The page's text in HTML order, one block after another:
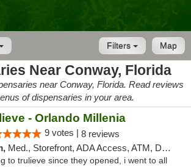
Map
Filters
Near Conway, Florida
near Conway, Florida. Read reviews
of dispensaries in your area.
- Orlando Millenia
9 votes | 8 reviews
Med., Storefront, ADA Access, ATM, Debit Card, Delivery, Pickup
to trulieve since they opened, i went to all